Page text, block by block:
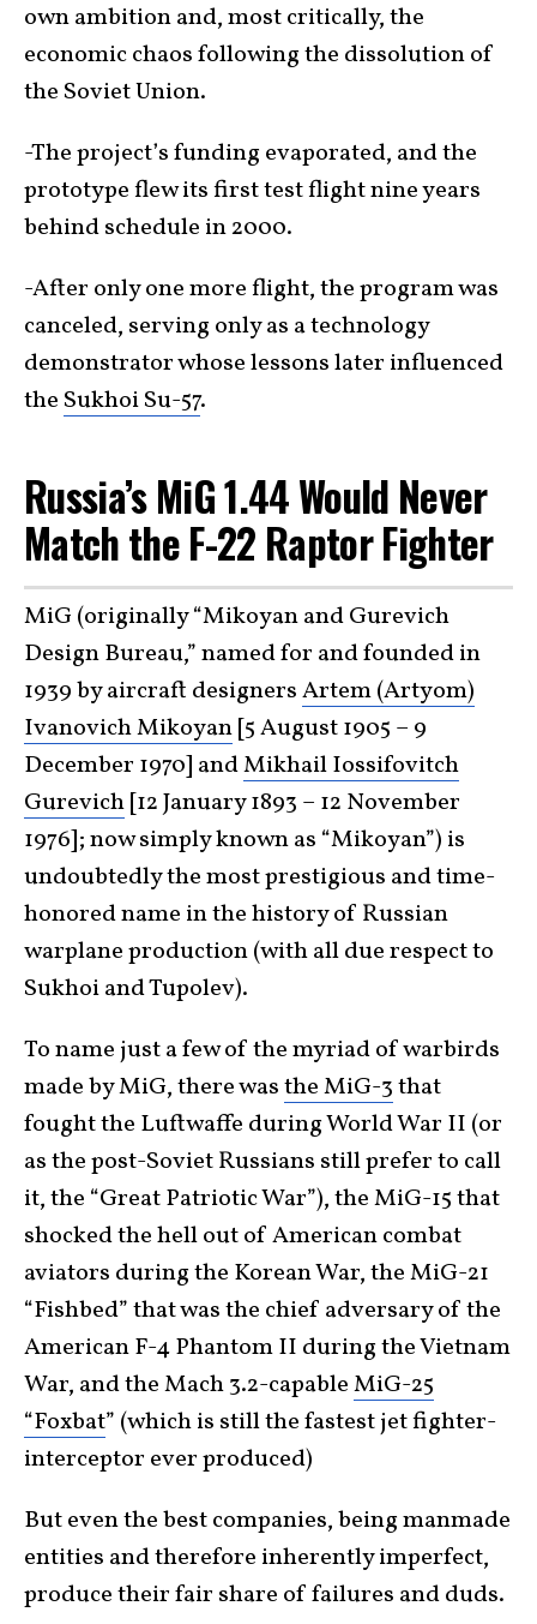
own ambition and, most critically, the
economic chaos following the dissolution of
the Soviet Union.
-The project’s funding evaporated, and the
prototype flew its first test flight nine years
behind schedule in 2000.
-After only one more flight, the program was
canceled, serving only as a technology
demonstrator whose lessons later influenced
the Sukhoi Su-57.
Russia’s MiG 1.44 Would Never
Match the F-22 Raptor Fighter
MiG (originally “Mikoyan and Gurevich
Design Bureau,” named for and founded in
1939 by aircraft designersArtem (Artyom)
Ivanovich Mikoyan[5 August 1905 – 9
December 1970] andMikhail Iossifovitch
Gurevich[12 January 1893 – 12 November
1976]; now simply known as “Mikoyan”) is
undoubtedly the most prestigious and time-
honored name in the history of Russian
warplane production (with all due respect to
Sukhoi and Tupolev).
To name just a few of the myriad of warbirds
made by MiG, there wasthe MiG-3that
fought the Luftwaffe during World War II (or
as the post-Soviet Russians still prefer to call
it, the “Great Patriotic War”), the MiG-15 that
shocked the hell out of American combat
aviators during the Korean War, the MiG-21
“Fishbed” that was the chief adversary of the
American F-4 Phantom II during the Vietnam
War, and the Mach 3.2-capableMiG-25
“Foxbat” (which is still the fastest jet fighter-
interceptor ever produced)
But even the best companies, being manmade
entities and therefore inherently imperfect,
produce their fair share of failures and duds.